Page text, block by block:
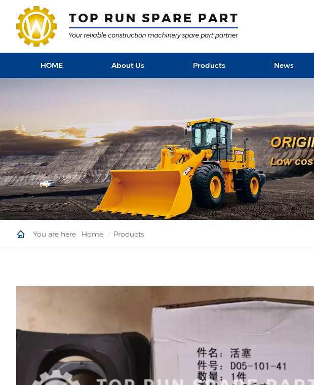
HOME About Us Products News
You are here : Home Products